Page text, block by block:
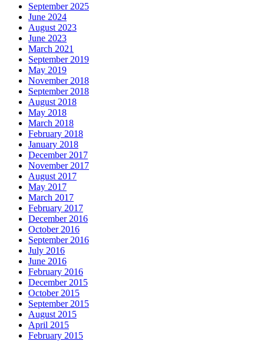
September 2025
June 2024
August 2023
June 2023
March 2021
September 2019
May 2019
November 2018
September 2018
August 2018
May 2018
March 2018
February 2018
January 2018
December 2017
November 2017
August 2017
May 2017
March 2017
February 2017
December 2016
October 2016
September 2016
July 2016
June 2016
February 2016
December 2015
October 2015
September 2015
August 2015
April 2015
February 2015